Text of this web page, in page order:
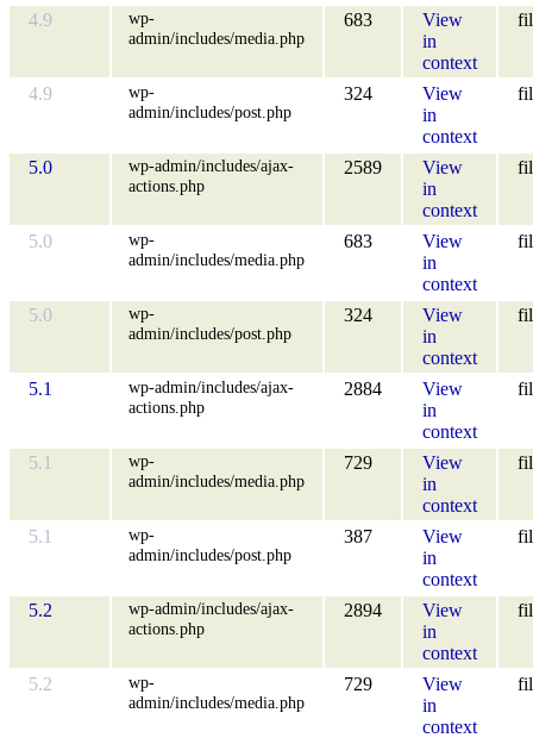
4.9
wp-
admin/includes/media.php
683
View
in
context
4.9
wp-
admin/includes/post.php
324
View
in
context
5.0
wp-admin/includes/ajax-
actions.php
2589
View
in
context
5.0
wp-
admin/includes/media.php
683
View
in
context
5.0
wp-
admin/includes/post.php
324
View
in
context
5.1
wp-admin/includes/ajax-
actions.php
2884
View
in
context
5.1
wp-
admin/includes/media.php
729
View
in
context
5.1
wp-
admin/includes/post.php
387
View
in
context
5.2
wp-admin/includes/ajax-
actions.php
2894
View
in
context
5.2
wp-
admin/includes/media.php
729
View
in
context